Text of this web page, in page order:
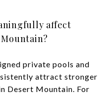
affect
private pools and
attract stronger
Desert Mountain. For